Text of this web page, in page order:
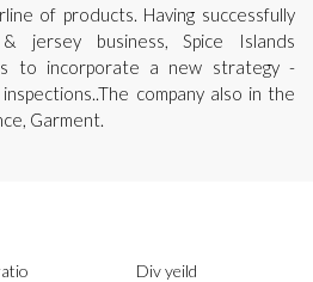
of products. Having successfully
jersey business, Spice Islands
to incorporate a new strategy -
company also in the
Garment.
Div yeild